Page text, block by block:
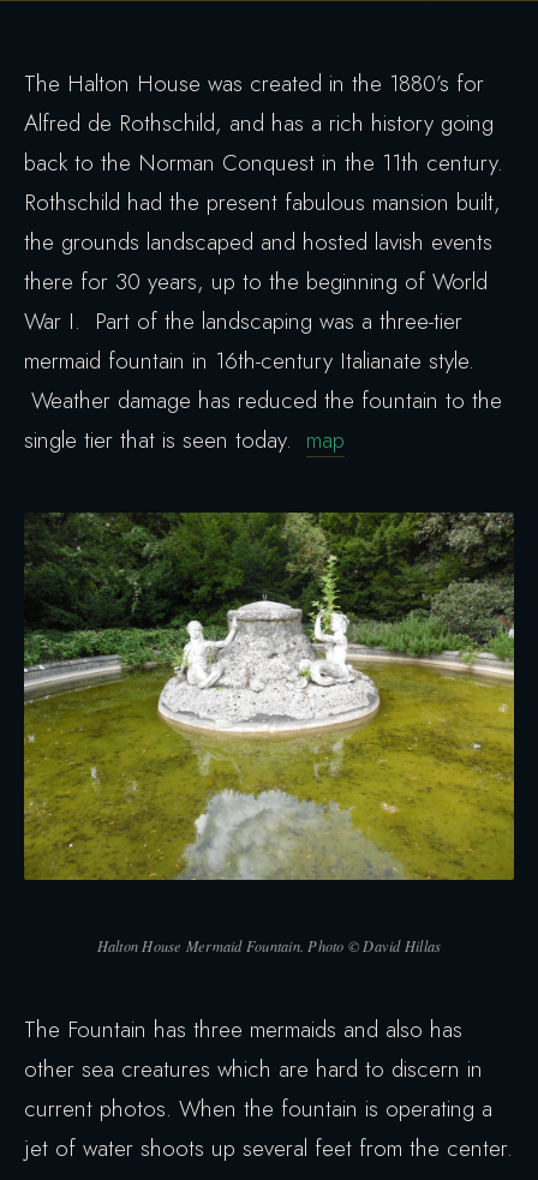
The Halton House was created in the 1880’s for
Alfred de Rothschild, and has a rich history going
back to the Norman Conquest in the 11th century.
Rothschild had the present fabulous mansion built,
the grounds landscaped and hosted lavish events
there for 30 years, up to the beginning of World
War I. Part of the landscaping was a three-tier
mermaid fountain in 16th-century Italianate style.
Weather damage has reduced the fountain to the
single tier that is seen today. map
Halton House Mermaid Fountain. Photo © David Hillas
The Fountain has three mermaids and also has
other sea creatures which are hard to discern in
current photos. When the fountain is operating a
jet of water shoots up several feet from the center.